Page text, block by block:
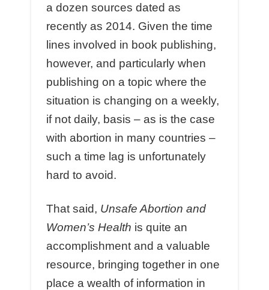
a dozen sources dated as
recently as 2014. Given the time
lines involved in book publishing,
however, and particularly when
publishing on a topic where the
situation is changing on a weekly,
if not daily, basis – as is the case
with abortion in many countries –
such a time lag is unfortunately
hard to avoid.
That said, Unsafe Abortion and
Women’s Health is quite an
accomplishment and a valuable
resource, bringing together in one
place a wealth of information in